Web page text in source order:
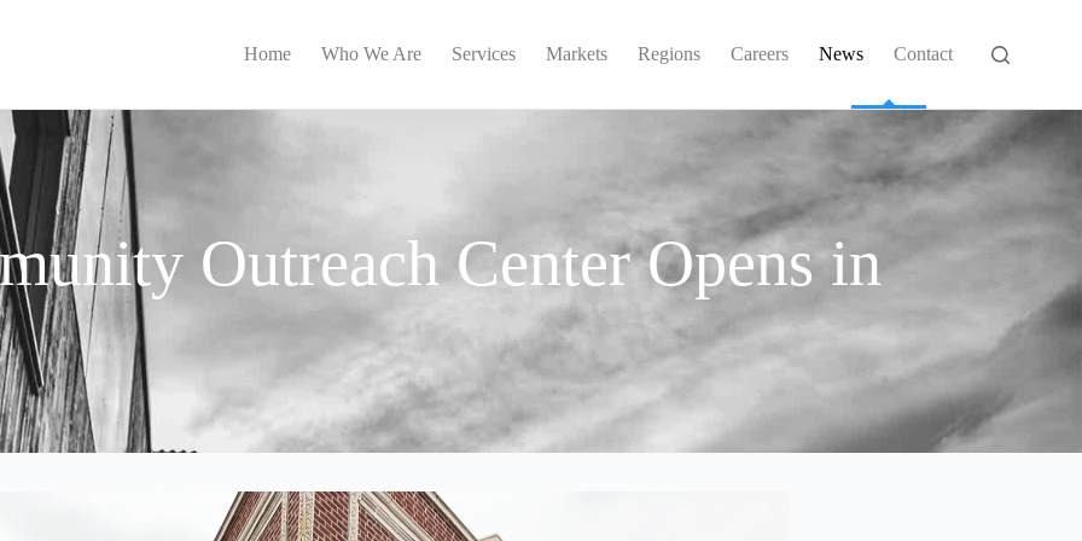
Home Who We Are Services Markets Regions Careers News Contact
Outreach Center Opens in